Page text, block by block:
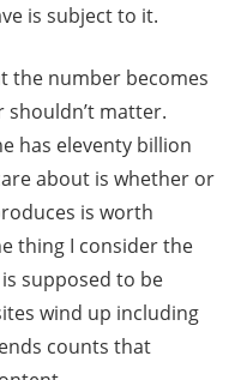
is subject to it.
the number becomes
matter.
has eleventy billion
about is whether or
is worth
thing I consider the
supposed to be
wind up including
counts that